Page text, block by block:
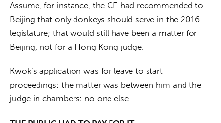
Assume, for instance, the CE had recommended to
Beijing that only donkeys should serve in the 2016
legislature; that would still have been a matter for
Beijing, not for a Hong Kong judge.
Kwok’s application was for leave to start
proceedings: the matter was between him and the
judge in chambers: no one else.